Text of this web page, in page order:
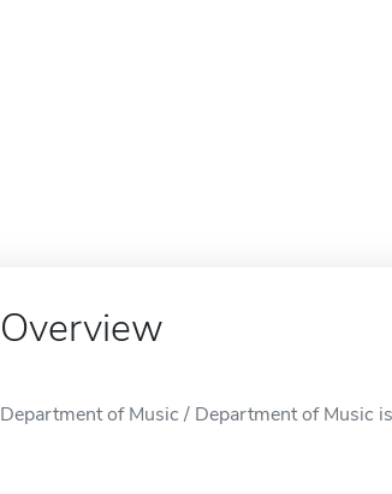
Overview
Department of Music / Department of Music